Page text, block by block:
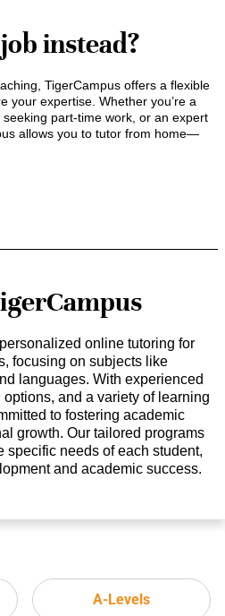
instead?
TigerCampus offers a flexible
your expertise. Whether you’re a
part-time work, or an expert
allows you to tutor from home—
online tutoring for
focusing on subjects like
languages. With experienced
and a variety of learning
to fostering academic
growth. Our tailored programs
specific needs of each student,
and academic success.
A-Levels